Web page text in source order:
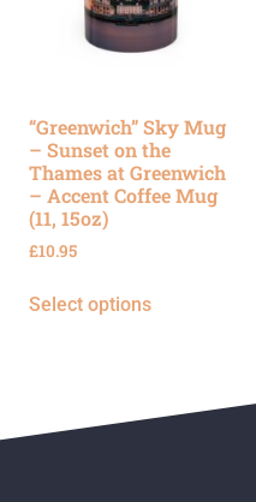
“Greenwich” Sky Mug
– Sunset on the
Thames at Greenwich
– Accent Coffee Mug
(11, 15oz)
£10.95
Select options